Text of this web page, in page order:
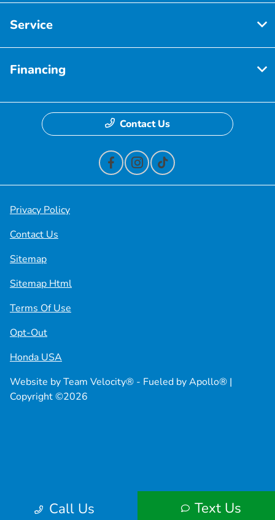
Call Us Text Us
Service
Financing
Contact Us
Privacy Policy
Contact Us
Sitemap
Sitemap Html
Terms Of Use
Opt-Out
Honda USA
Website byTeam Velocity® - Fueled by Apollo® |
Copyright ©2026